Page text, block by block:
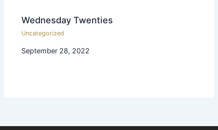
Wednesday Twenties
Uncategorized
September 28, 2022